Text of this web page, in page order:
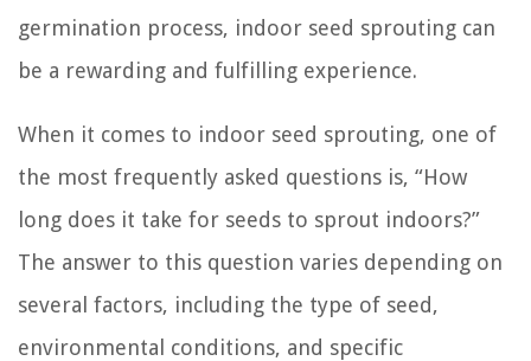
germination process, indoor seed sprouting can
be a rewarding and fulfilling experience.
When it comes to indoor seed sprouting, one of
the most frequently asked questions is, “How
long does it take for seeds to sprout indoors?”
The answer to this question varies depending on
several factors, including the type of seed,
environmental conditions, and specific